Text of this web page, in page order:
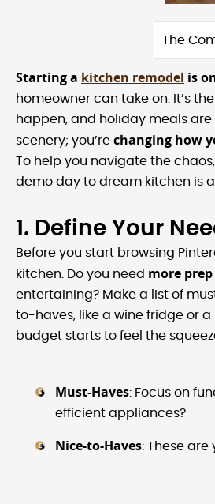
The
Starting a kitchen remodel is
homeowner can take on. It’s
happen, and holiday meals
scenery; you’rechanging how
To help you navigate the
demo day to dream kitchen is
1. Define Your
Before you start browsing
kitchen. Do you need more
entertaining? Make a list of
to-haves, like a wine fridge or
budget starts to feel the
Must-Haves: Focus on
efficient appliances?
Nice-to-Haves: These